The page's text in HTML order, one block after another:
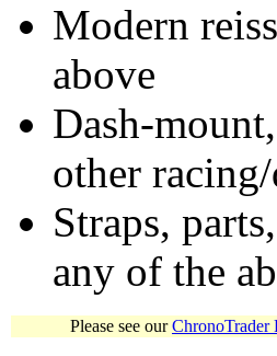
Modern
above
Dash-
other
Straps,
any of the
Please see ourChronoTrader